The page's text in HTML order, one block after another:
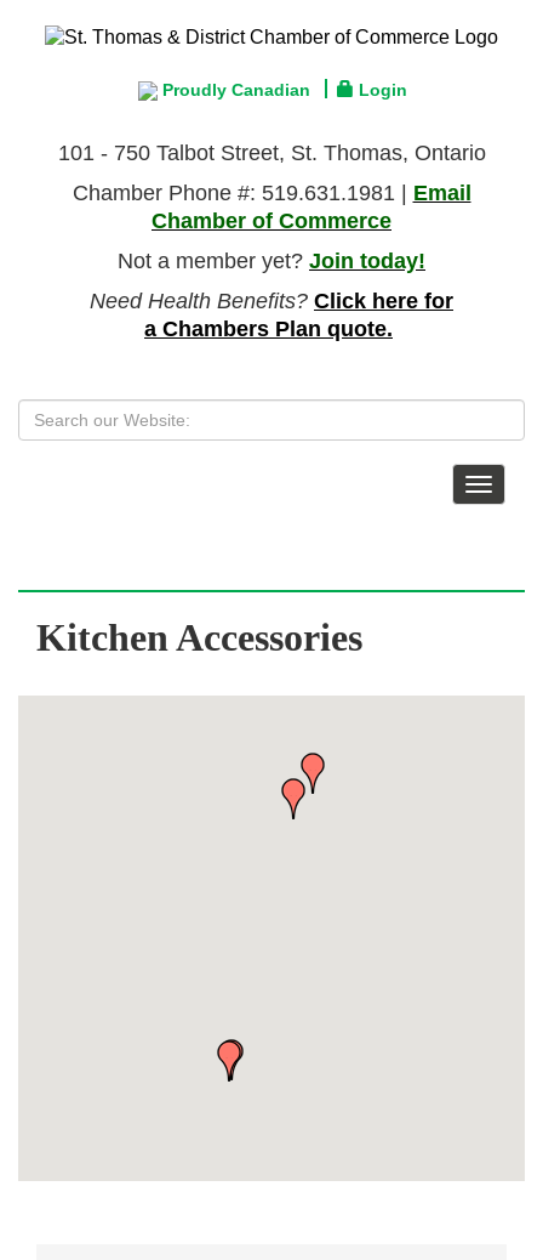
Proudly Canadian Login
101 - 750 Talbot Street, St. Thomas, Ontario
Chamber Phone #: 519.631.1981 | Email
Chamber of Commerce
Not a member yet? Join today!
Need Health Benefits? Click here for
a Chambers Plan quote.
Toggle
Kitchen Accessories